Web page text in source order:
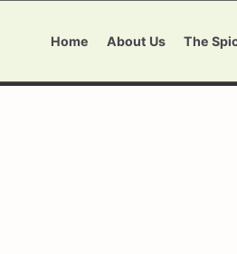
Home About Us The